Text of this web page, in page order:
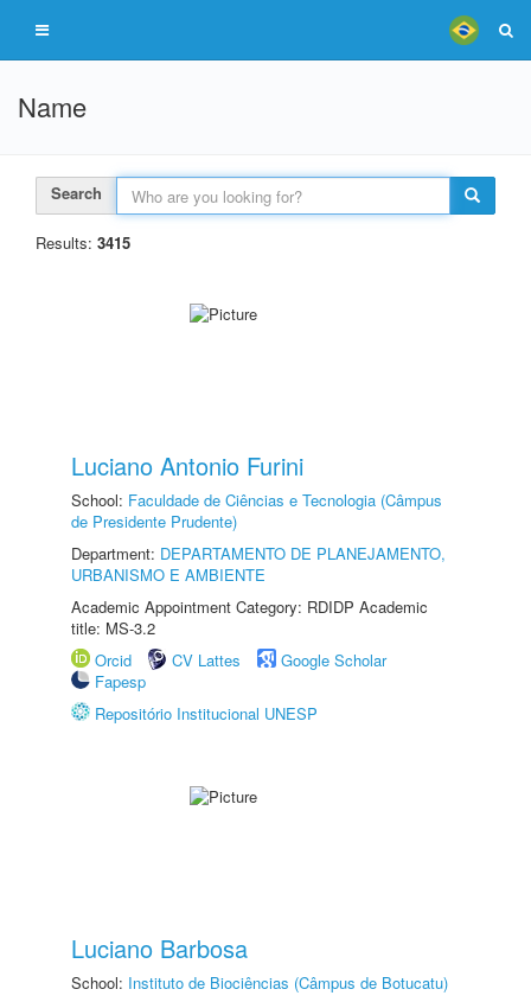
Name
Search
Results: 3415
Luciano Antonio Furini
School: Faculdade de Ciências e Tecnologia (Câmpus
de Presidente Prudente)
Department: DEPARTAMENTO DE PLANEJAMENTO,
URBANISMO E AMBIENTE
Academic Appointment Category: RDIDP Academic
title: MS-3.2
Orcid
CV Lattes
Google Scholar
Fapesp
Repositório Institucional UNESP
Luciano Barbosa
School: Instituto de Biociências (Câmpus de Botucatu)